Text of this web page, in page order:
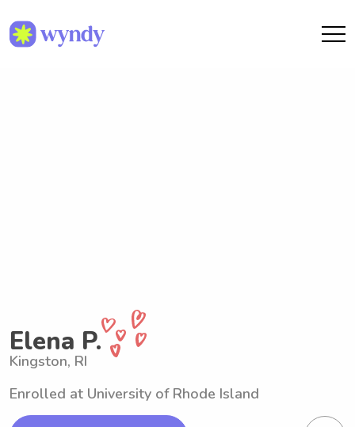
Elena P.
Kingston, RI
Enrolled at University of Rhode Island